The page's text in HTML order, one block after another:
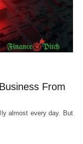
From
almost every day. But